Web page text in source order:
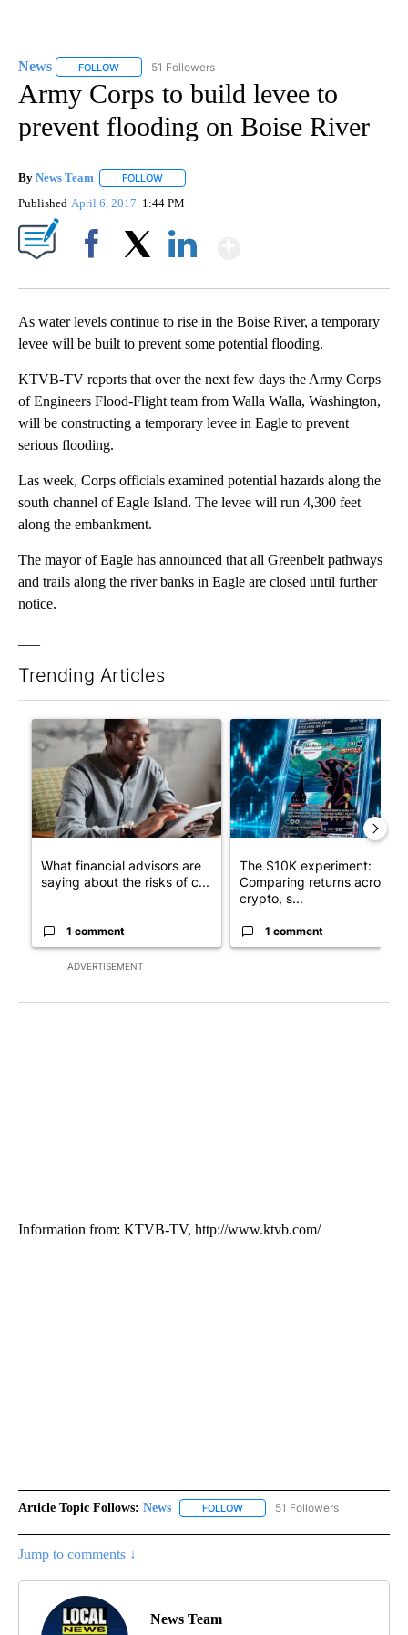
News FOLLOW FOLLOW "NEWS" TO RECEIVE NOTIFICATIONS ABOUT
51 Followers
Army Corps to build levee to
prevent flooding on Boise River
By News Team FOLLOW
Published April 6, 2017 1:44 PM
As water levels continue to rise in the Boise River, a temporary
levee will be built to prevent some potential flooding.
KTVB-TV reports that over the next few days the Army Corps
of Engineers Flood-Flight team from Walla Walla, Washington,
will be constructing a temporary levee in Eagle to prevent
serious flooding.
Las week, Corps officials examined potential hazards along the
south channel of Eagle Island. The levee will run 4,300 feet
along the embankment.
The mayor of Eagle has announced that all Greenbelt pathways
and trails along the river banks in Eagle are closed until further
notice.
Trending Articles
ADVERTISEMENT
A trending article titled "What financial advisors are saying
What financial advisors are
saying about the risks of c...
1 comment
A trending article titled
The $10K experiment:
Comparing returns across
crypto, s...
1 comment
Information from: KTVB-TV, http://www.ktvb.com/
Article Topic Follows: News FOLLOW FOLLOW "NEWS" TO RECEIVE
51 Followers
Jump to comments ↓
News Team